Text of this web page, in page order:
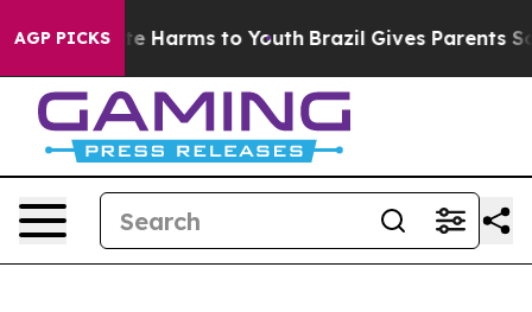
AGP PICKS
to Abate Harms to Youth Brazil Gives Parents